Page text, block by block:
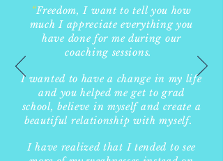
“Freedom, I want to tell you how
much I appreciate everything you
have done for me during our
coaching sessions.
I wanted to have a change in my life
and you helped me get to grad
school, believe in myself and create a
beautiful relationship with myself.
I have realized that I tended to see